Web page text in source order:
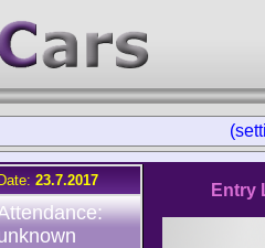
Date: 23.7.2017
Entry